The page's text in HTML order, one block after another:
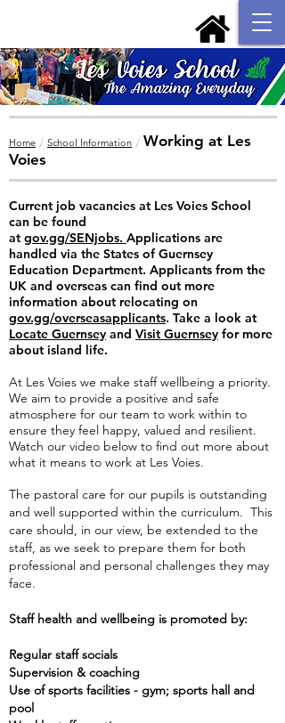
Home / School Information / Working at Les
Voies
Current job vacancies at Les Voies School
can be found
at gov.gg/SENjobs. Applications are
handled via the States of Guernsey
Education Department. Applicants from the
UK and overseas can find out more
information about relocating on
gov.gg/overseasapplicants. Take a look at
Locate Guernsey and Visit Guernsey for more
about island life.
At Les Voies we make staff wellbeing a priority.
We aim to provide a positive and safe
atmosphere for our team to work within to
ensure they feel happy, valued and resilient.
Watch our video below to find out more about
what it means to work at Les Voies.
The pastoral care for our pupils is outstanding
and well supported within the curriculum. This
care should, in our view, be extended to the
staff, as we seek to prepare them for both
professional and personal challenges they may
face.
Staff health and wellbeing is promoted by:
Regular staff socials
Supervision & coaching
Use of sports facilities - gym; sports hall and
pool